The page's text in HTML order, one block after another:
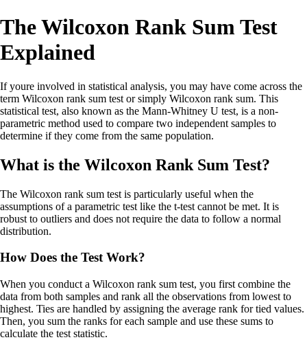
The Wilcoxon Rank Sum Test
Explained
If youre involved in statistical analysis, you may have come across the
term Wilcoxon rank sum test or simply Wilcoxon rank sum. This
statistical test, also known as the Mann-Whitney U test, is a non-
parametric method used to compare two independent samples to
determine if they come from the same population.
What is the Wilcoxon Rank Sum Test?
The Wilcoxon rank sum test is particularly useful when the
assumptions of a parametric test like the t-test cannot be met. It is
robust to outliers and does not require the data to follow a normal
distribution.
How Does the Test Work?
When you conduct a Wilcoxon rank sum test, you first combine the
data from both samples and rank all the observations from lowest to
highest. Ties are handled by assigning the average rank for tied values.
Then, you sum the ranks for each sample and use these sums to
calculate the test statistic.